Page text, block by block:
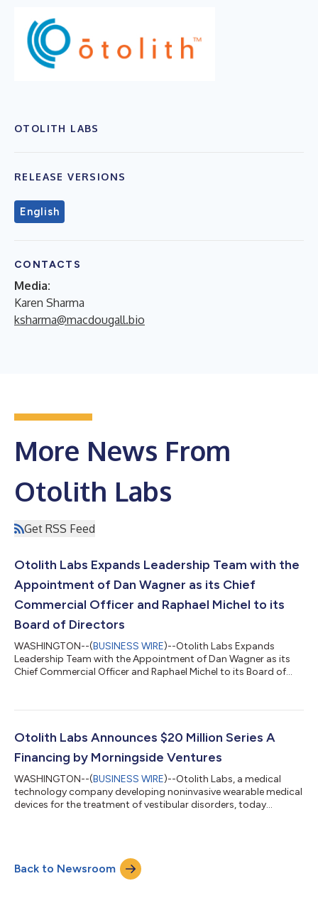
OTOLITH LABS
RELEASE VERSIONS
English
CONTACTS
Media:
Karen Sharma
ksharma@macdougall.bio
More News From
Otolith Labs
Get RSS Feed
Otolith Labs Expands Leadership Team with the
Appointment of Dan Wagner as its Chief
Commercial Officer and Raphael Michel to its
Board of Directors
WASHINGTON--(BUSINESS WIRE)--Otolith Labs Expands
Leadership Team with the Appointment of Dan Wagner as its
Chief Commercial Officer and Raphael Michel to its Board of
Otolith Labs Announces $20 Million Series A
Financing by Morningside Ventures
WASHINGTON--(BUSINESS WIRE)--Otolith Labs, a medical
technology company developing noninvasive wearable medical
devices for the treatment of vestibular disorders, today
proceeds will be used to support the company’s ongoing
clinical programs, anticipated FDA approval and first
commercial launch of a prescription wearab...
Back to Newsroom